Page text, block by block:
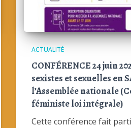
ACTUALITÉ
CONFÉRENCE 24 juin
sexistes et sexuelles en
l’Assemblée nationale
féministe loi intégrale)
Cette conférence fait